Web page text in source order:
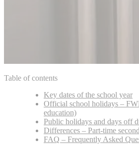
Table of contents
Key dates of the school year
Official school holidays –
education)
Public holidays and days off
Differences – Part-time
FAQ – Frequently Asked